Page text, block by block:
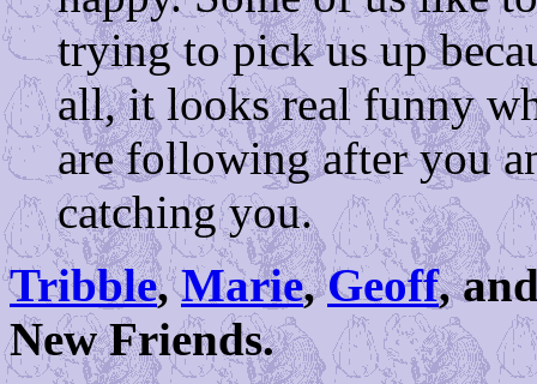
trying to pick us up
all, it looks real funny
are following after you
catching you.
Tribble,Marie,Geoff,
New Friends.